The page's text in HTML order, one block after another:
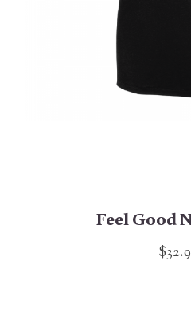
Feel Good